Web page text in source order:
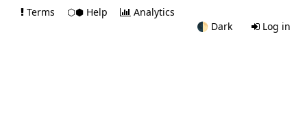
Terms ⬡⬢ Help
Analytics
🌓 Dark Log in